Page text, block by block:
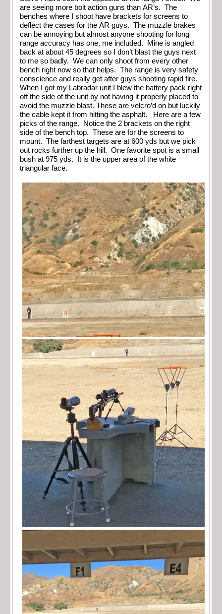
are seeing more bolt action guns than AR’s. The
benches where I shoot have brackets for screens to
deflect the cases for the AR guys. The muzzle brakes
can be annoying but almost anyone shooting for long
range accuracy has one, me included. Mine is angled
back at about 45 degrees so I don’t blast the guys next
to me so badly. We can only shoot from every other
bench right now so that helps. The range is very safety
conscience and really get after guys shooting rapid fire.
When I got my Labradar unit I blew the battery pack right
off the side of the unit by not having it properly placed to
avoid the muzzle blast. These are velcro’d on but luckily
the cable kept it from hitting the asphalt. Here are a few
picks of the range. Notice the 2 brackets on the right
side of the bench top. These are for the screens to
mount. The farthest targets are at 600 yds but we pick
out rocks further up the hill. One favorite spot is a small
bush at 975 yds. It is the upper area of the white
triangular face.